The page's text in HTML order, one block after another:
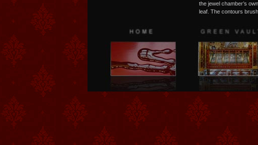
the jewel chamber’s
leaf. The contours
the illusive effect of a
artists of the Baroque.
egg in a specially
tangible memento of a
Dresden…